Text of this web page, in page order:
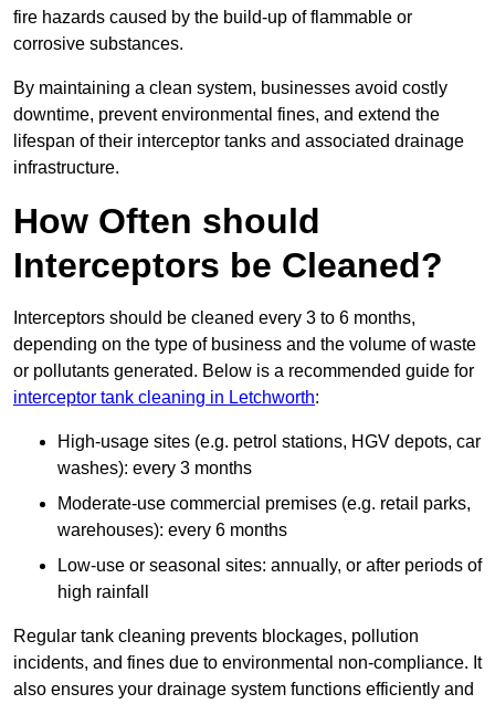
fire hazards caused by the build-up of flammable or
corrosive substances.
By maintaining a clean system, businesses avoid costly
downtime, prevent environmental fines, and extend the
lifespan of their interceptor tanks and associated drainage
infrastructure.
How Often should
Interceptors be Cleaned?
Interceptors should be cleaned every 3 to 6 months,
depending on the type of business and the volume of waste
or pollutants generated. Below is a recommended guide for
interceptor tank cleaning in Letchworth:
High-usage sites (e.g. petrol stations, HGV depots, car
washes): every 3 months
Moderate-use commercial premises (e.g. retail parks,
warehouses): every 6 months
Low-use or seasonal sites: annually, or after periods of
high rainfall
Regular tank cleaning prevents blockages, pollution
incidents, and fines due to environmental non-compliance. It
also ensures your drainage system functions efficiently and